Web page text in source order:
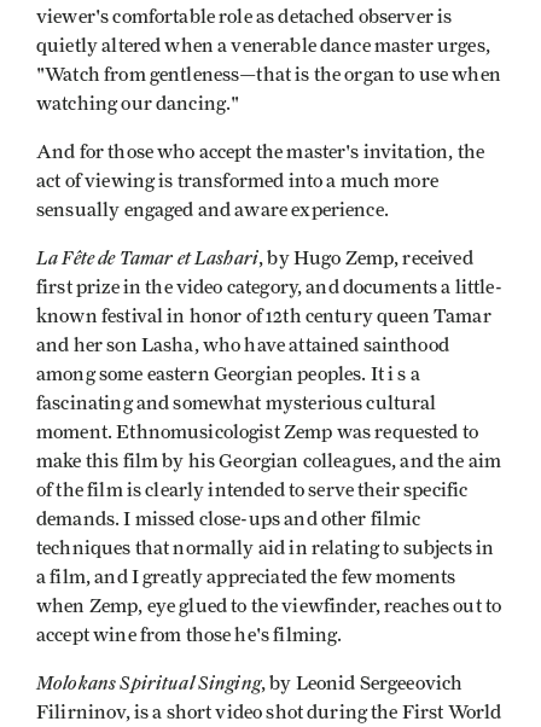
viewer's comfortable role as detached observer is
quietly altered when a venerable dance master urges,
"Watch from gentleness—that is the organ to use when
watching our dancing."
And for those who accept the master's invitation, the
act of viewing is transformed into a much more
sensually engaged and aware experience.
La Fête de Tamar et Lashari, by Hugo Zemp, received
first prize in the video category, and documents a little-
known festival in honor of 12th century queen Tamar
and her son Lasha, who have attained sainthood
among some eastern Georgian peoples. It i s a
fascinating and somewhat mysterious cultural
moment. Ethnomusicologist Zemp was requested to
make this film by his Georgian colleagues, and the aim
of the film is clearly intended to serve their specific
demands. I missed close-ups and other filmic
techniques that normally aid in relating to subjects in
a film, and I greatly appreciated the few moments
when Zemp, eye glued to the viewfinder, reaches out to
accept wine from those he's filming.
Molokans Spiritual Singing, by Leonid Sergeeovich
Filirninov, is a short video shot during the First World